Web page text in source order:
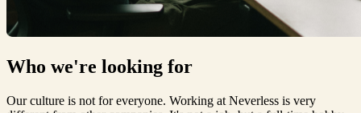
Who we're looking for
Our culture is not for everyone. Working at Neverless is very